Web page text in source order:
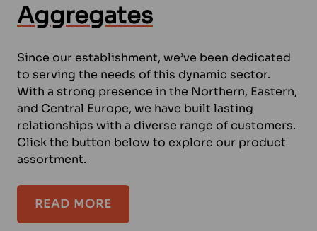
Aggregates
Since our establishment, we’ve been dedicated
to serving the needs of this dynamic sector.
With a strong presence in the Northern, Eastern,
and Central Europe, we have built lasting
relationships with a diverse range of customers.
Click the button below to explore our product
assortment.
READ MORE